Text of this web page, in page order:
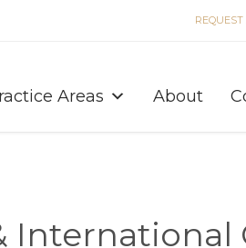
Areas About
International